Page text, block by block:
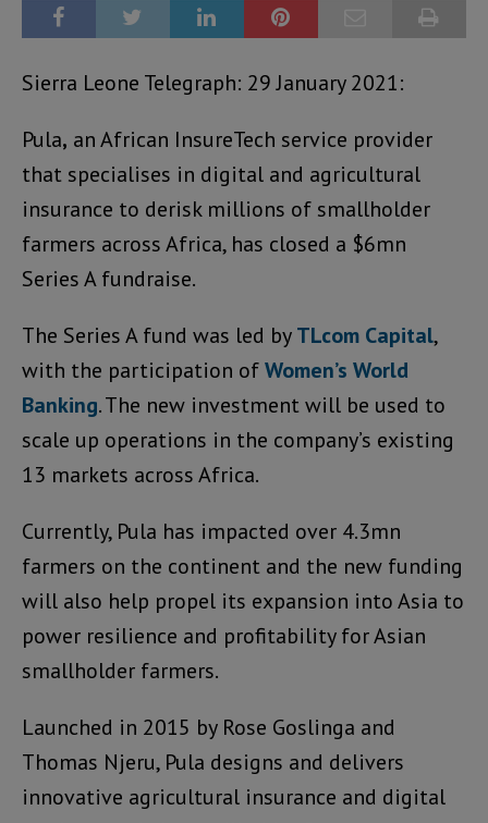
Sierra Leone Telegraph: 29 January 2021:
Pula, an African InsureTech service provider
that specialises in digital and agricultural
insurance to derisk millions of smallholder
farmers across Africa, has closed a $6mn
Series A fundraise.
The Series A fund was led byTLcom Capital,
with the participation ofWomen’s World
Banking. The new investment will be used to
scale up operations in the company’s existing
13 markets across Africa.
Currently, Pula has impacted over 4.3mn
farmers on the continent and the new funding
will also help propel its expansion into Asia to
power resilience and profitability for Asian
smallholder farmers.
Launched in 2015 by Rose Goslinga and
Thomas Njeru, Pula designs and delivers
innovative agricultural insurance and digital